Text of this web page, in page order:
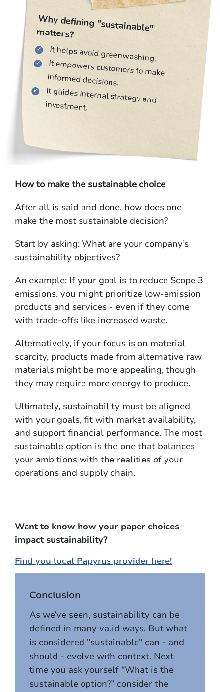
Why defining "sustainable"
matters?
It helps avoid greenwashing.
It empowers customers to make
informed decisions.
It guides internal strategy and
investment.
How to make the sustainable choice
After all is said and done, how does one
make the most sustainable decision?
Start by asking: What are your company’s
sustainability objectives?
An example: If your goal is to reduce Scope 3
emissions, you might prioritize low-emission
products and services - even if they come
with trade-offs like increased waste.
Alternatively, if your focus is on material
scarcity, products made from alternative raw
materials might be more appealing, though
they may require more energy to produce.
Ultimately, sustainability must be aligned
with your goals, fit with market availability,
and support financial performance. The most
sustainable option is the one that balances
your ambitions with the realities of your
operations and supply chain.
Want to know how your paper choices
impact sustainability?
Find you local Papyrus provider here!
Conclusion
As we’ve seen, sustainability can be
defined in many valid ways. But what
is considered "sustainable" can - and
should - evolve with context. Next
time you ask yourself “What is the
sustainable option?” consider the